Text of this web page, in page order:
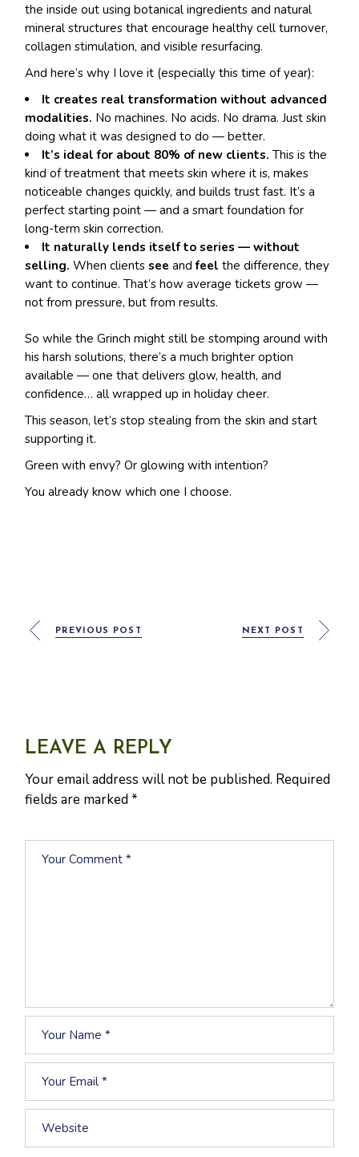
the inside out using botanical ingredients and natural
mineral structures that encourage healthy cell turnover,
collagen stimulation, and visible resurfacing.
And here’s why I love it (especially this time of year):
It creates real transformation without advanced
modalities. No machines. No acids. No drama. Just skin
doing what it was designed to do — better.
It’s ideal for about 80% of new clients. This is the
kind of treatment that meets skin where it is, makes
noticeable changes quickly, and builds trust fast. It’s a
perfect starting point — and a smart foundation for
long-term skin correction.
It naturally lends itself to series — without
selling. When clientssee andfeel the difference, they
want to continue. That’s how average tickets grow —
not from pressure, but from results.
So while the Grinch might still be stomping around with
his harsh solutions, there’s a much brighter option
available — one that delivers glow, health, and
confidence… all wrapped up in holiday cheer.
This season, let’s stop stealing from the skin and start
supporting it.
Green with envy? Or glowing with intention?
You already know which one I choose.
PREVIOUS POST NEXT POST
LEAVE A REPLY
Your email address will not be published. Required
fields are marked*